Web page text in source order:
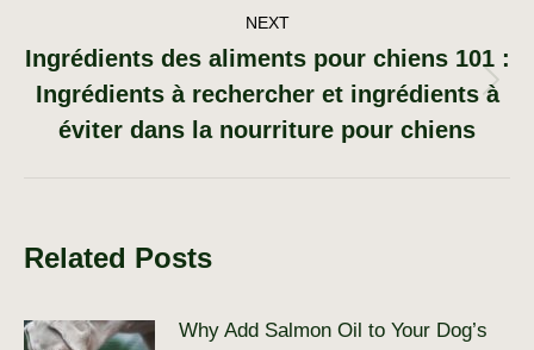
NEXT
Next
post:
Ingrédients des aliments pour chiens 101 :
Ingrédients à rechercher et ingrédients à
éviter dans la nourriture pour chiens
Related Posts
Why Add Salmon Oil to Your Dog’s